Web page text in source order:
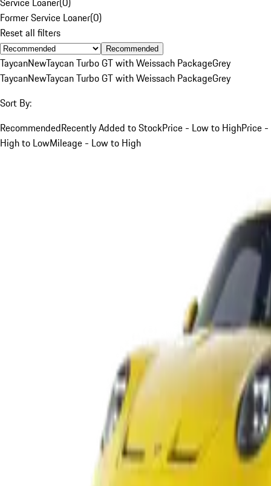
Former Service Loaner(0)
Reset all filters
Recommended
TaycanNewTaycan Turbo GT with Weissach PackageGrey
TaycanNewTaycan Turbo GT with Weissach PackageGrey
Sort By:
RecommendedRecently Added to StockPrice - Low to HighPrice -
High to LowMileage - Low to High